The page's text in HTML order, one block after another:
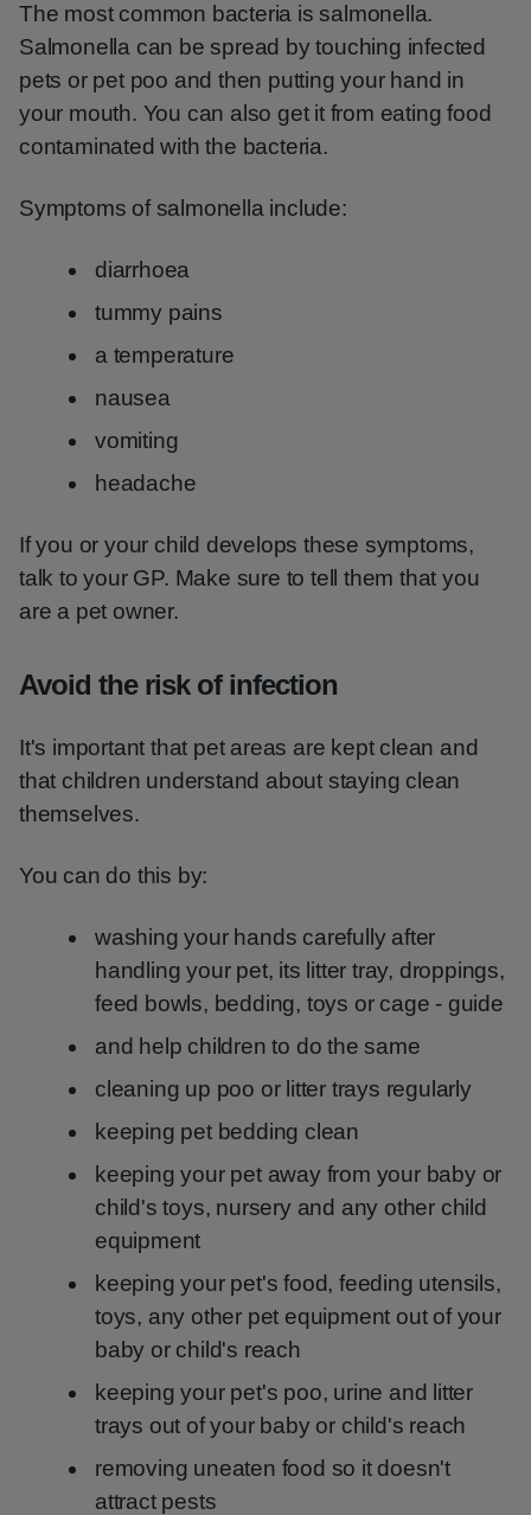
The most common bacteria is salmonella.
Salmonella can be spread by touching infected
pets or pet poo and then putting your hand in
your mouth. You can also get it from eating food
contaminated with the bacteria.
Symptoms of salmonella include:
diarrhoea
tummy pains
a temperature
nausea
vomiting
headache
If you or your child develops these symptoms,
talk to your GP. Make sure to tell them that you
are a pet owner.
Avoid the risk of infection
It's important that pet areas are kept clean and
that children understand about staying clean
themselves.
You can do this by:
washing your hands carefully after
handling your pet, its litter tray, droppings,
feed bowls, bedding, toys or cage - guide
and help children to do the same
cleaning up poo or litter trays regularly
keeping pet bedding clean
keeping your pet away from your baby or
child's toys, nursery and any other child
equipment
keeping your pet's food, feeding utensils,
toys, any other pet equipment out of your
baby or child's reach
keeping your pet's poo, urine and litter
trays out of your baby or child's reach
removing uneaten food so it doesn't
attract pests